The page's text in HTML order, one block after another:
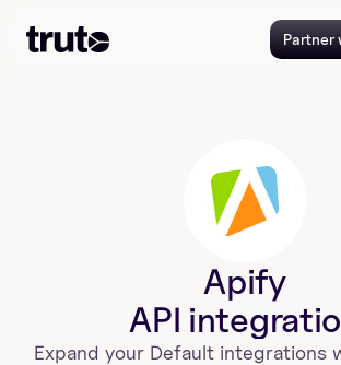
Partner
Apify
API
Expand your Default integrations